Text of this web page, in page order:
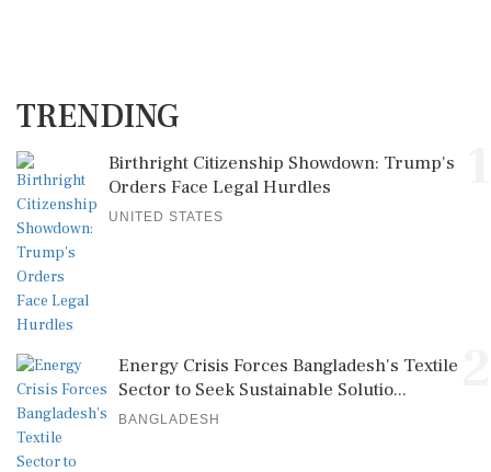
TRENDING
Birthright Citizenship Showdown: Trump's
Orders Face Legal Hurdles
UNITED STATES
Energy Crisis Forces Bangladesh's Textile
Sector to Seek Sustainable Solutio...
BANGLADESH